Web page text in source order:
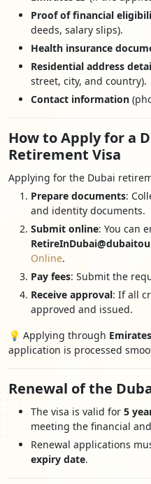
Proof of financial
deeds, salary slips).
Health insurance
Residential address
street, city, and country).
Contact information
How to Apply for a
Retirement Visa
Applying for the Dubai
Prepare documents:
and identity documents.
Submit online: You can
Online.
Pay fees: Submit the
Receive approval: If all
approved and issued.
💡 Applying through
application is processed
Renewal of the
The visa is valid for 5
meeting the financial
Renewal applications
expiry date.